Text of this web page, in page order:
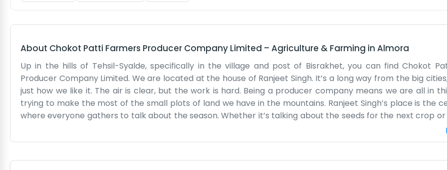
About Chokot Patti Farmers Producer Company Limited – Agriculture & Farming in Almora
Up in the hills of Tehsil-Syalde, specifically in the village and post of Bisrakhet, you can find Chokot
Producer Company Limited. We are located at the house of Ranjeet Singh. It’s a long way from the big
just how we like it. The air is clear, but the work is hard. Being a producer company means we are all in
trying to make the most of the small plots of land we have in the mountains. Ranjeet Singh’s place is the
where everyone gathers to talk about the season. Whether it’s talking about the seeds for the next crop or
the vegetables down the mountain roads, there’s always something to discuss. The terrain around Bisrakhet
farming here isn't like farming on the plains. You have to work with the land, not against it. We spend